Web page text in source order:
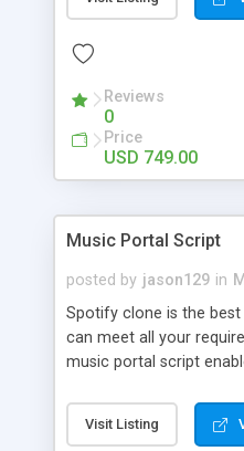
customize. BooknRide
revenue.
Reviews
0
Price
USD 749.00
Music Portal Script
posted by jason129 in
Spotify clone is the
can meet all your
music portal script
rather than to start from
can explore the music
Visit Listing